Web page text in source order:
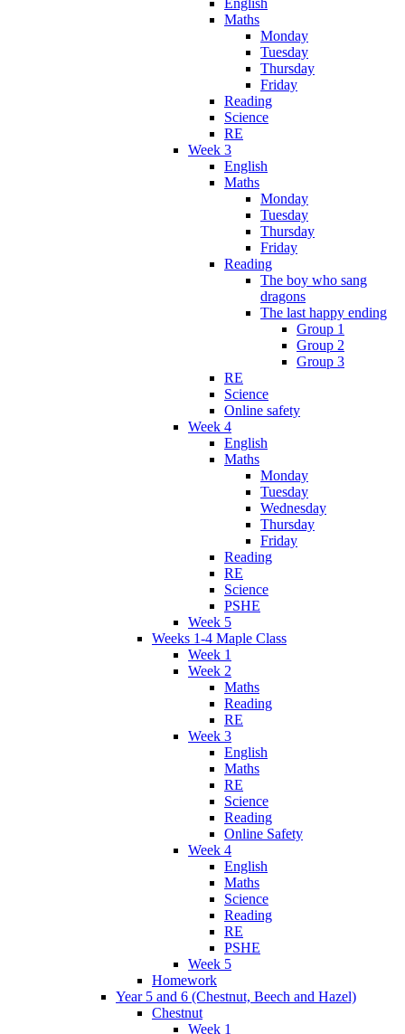
English
Maths
Monday
Tuesday
Thursday
Friday
Reading
Science
RE
Week 3
English
Maths
Monday
Tuesday
Thursday
Friday
Reading
The boy who sang
dragons
The last happy ending
Group 1
Group 2
Group 3
RE
Science
Online safety
Week 4
English
Maths
Monday
Tuesday
Wednesday
Thursday
Friday
Reading
RE
Science
PSHE
Week 5
Weeks 1-4 Maple Class
Week 1
Week 2
Maths
Reading
RE
Week 3
English
Maths
RE
Science
Reading
Online Safety
Week 4
English
Maths
Science
Reading
RE
PSHE
Week 5
Homework
Year 5 and 6 (Chestnut, Beech and Hazel)
Chestnut
Week 1